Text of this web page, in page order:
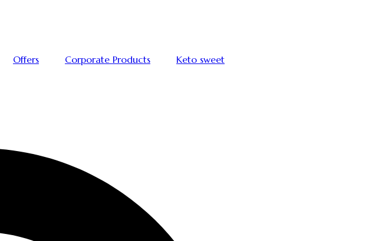
Offers Corporate Products Keto sweet